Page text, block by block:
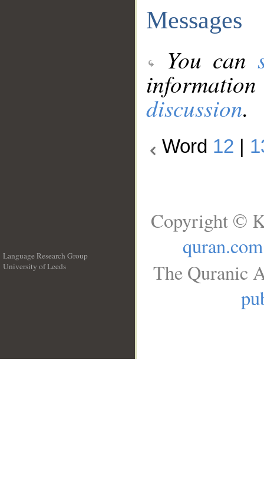
Messages
You can
discussion.
Word 12
Language Research Group
University of Leeds
Copyright ©
quran.com
The Quranic